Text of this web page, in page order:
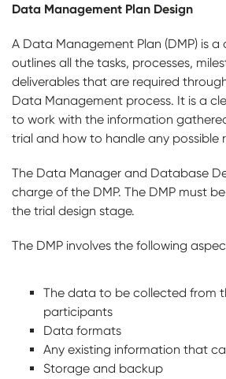
Data Management Plan Design
A Data Management Plan (DMP) is
outlines all the tasks, processes,
deliverables that are required
Data Management process. It is a
to work with the information
trial and how to handle any possible
The Data Manager and Database
charge of the DMP. The DMP must
the trial design stage.
The DMP involves the following
The data to be collected from
participants
Data formats
Any existing information that
Storage and backup